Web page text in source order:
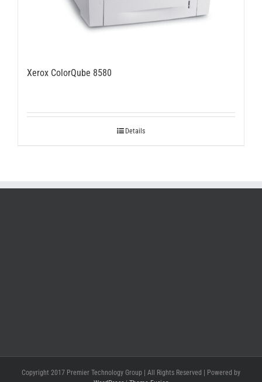
Xerox ColorQube 8580
Details
Copyright 2017 Premier Technology Group | All Rights Reserved | Powered by